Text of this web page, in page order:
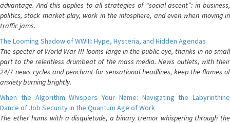
advantage. And this applies to all strategies of “social ascent”: in business,
politics, stock market play, work in the infosphere, and even when moving in
traffic jams.
The Looming Shadow of WWIII: Hype, Hysteria, and Hidden Agendas
The specter of World War III looms large in the public eye, thanks in no small
part to the relentless drumbeat of the mass media. News outlets, with their
24/7 news cycles and penchant for sensational headlines, keep the flames of
anxiety burning brightly.
When the Algorithm Whispers Your Name: Navigating the Labyrinthine
Dance of Job Security in the Quantum Age of Work
The ether hums with a disquietude, a binary tremor whispering through the